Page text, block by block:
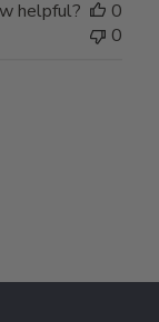
helpful?
0
0